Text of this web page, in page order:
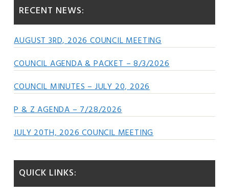
RECENT NEWS:
AUGUST 3RD, 2026 COUNCIL MEETING
COUNCIL AGENDA & PACKET – 8/3/2026
COUNCIL MINUTES – JULY 20, 2026
P & Z AGENDA – 7/28/2026
JULY 20TH, 2026 COUNCIL MEETING
QUICK LINKS: